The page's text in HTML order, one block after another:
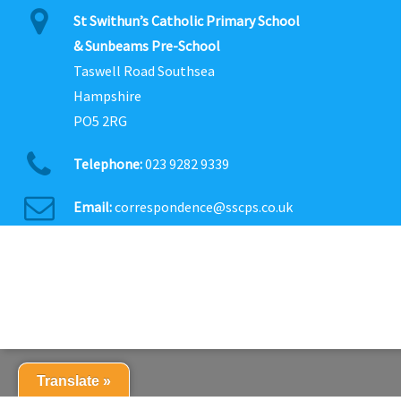
St Swithun’s Catholic Primary School
& Sunbeams Pre-School
Taswell Road Southsea
Hampshire
PO5 2RG
Telephone:023 9282 9339
Email:correspondence@sscps.co.uk
Translate »